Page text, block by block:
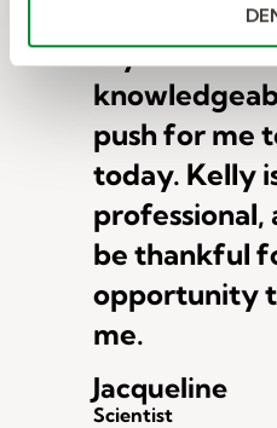
type of work
My recruiter
push for me
today. Kelly
be thankful
opportunity
me.
Jacqueline
Scientist